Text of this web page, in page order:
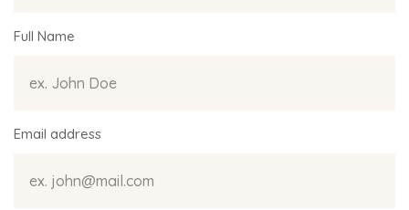
Full Name
Email address